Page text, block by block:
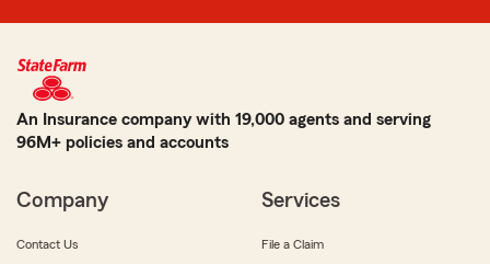
An Insurance company with 19,000 agents and serving
96M+ policies and accounts
Company
Contact Us
Services
File a Claim